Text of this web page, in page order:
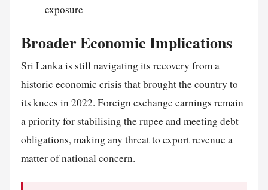
exposure
Broader Economic Implications
Sri Lanka is still navigating its recovery from a
historic economic crisis that brought the country to
its knees in 2022. Foreign exchange earnings remain
a priority for stabilising the rupee and meeting debt
obligations, making any threat to export revenue a
matter of national concern.